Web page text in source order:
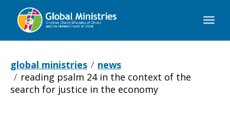
Global
global ministries
news
reading psalm 24 in the context of the
search for justice in the economy